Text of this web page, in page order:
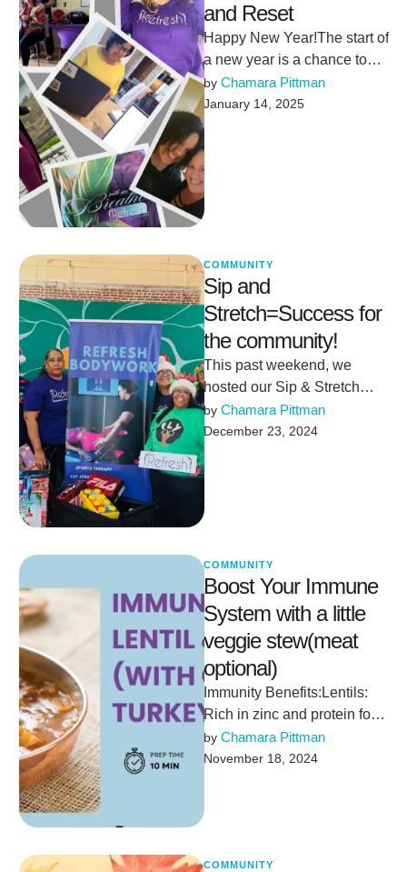
and Reset
Happy New Year!The start of
a new year is a chance to
pause, reflect, and realign.
For me, …
by Chamara Pittman
January 14, 2025
COMMUNITY
Sip and
Stretch=Success for
the community!
This past weekend, we
hosted our Sip & Stretch
event, and it was truly
something special. We send
…
by Chamara Pittman
December 23, 2024
COMMUNITY
Boost Your Immune
System with a little
veggie stew(meat
optional)
Immunity Benefits:Lentils:
Rich in zinc and protein for
immune cell
production.Garlic and
by Chamara Pittman
November 18, 2024
COMMUNITY